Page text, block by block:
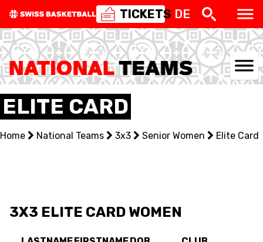
TICKETS DE
NATIONAL TEAMS
CENTRE NATIONAL
3X3
ELITE CARD
Home National Teams 3x3 Senior Women Elite Card
3X3 ELITE CARD WOMEN